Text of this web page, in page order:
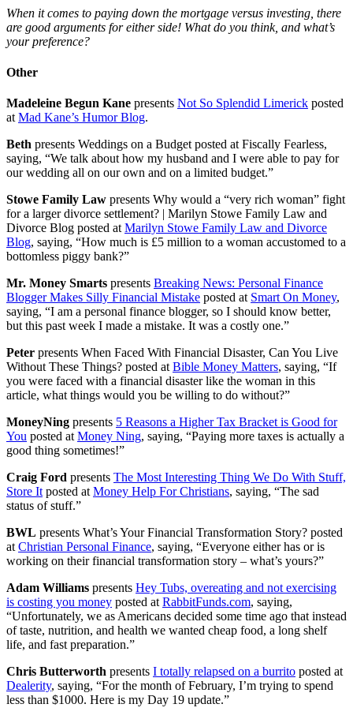
When it comes to paying down the mortgage versus investing, there
are good arguments for either side! What do you think, and what’s
your preference?
Other
Madeleine Begun Kane presents Not So Splendid Limerick posted
at Mad Kane’s Humor Blog.
Beth presents Weddings on a Budget posted at Fiscally Fearless,
saying, “We talk about how my husband and I were able to pay for
our wedding all on our own and on a limited budget.”
Stowe Family Law presents Why would a “very rich woman” fight
for a larger divorce settlement? | Marilyn Stowe Family Law and
Divorce Blog posted at Marilyn Stowe Family Law and Divorce
Blog, saying, “How much is £5 million to a woman accustomed to a
bottomless piggy bank?”
Mr. Money Smarts presents Breaking News: Personal Finance
Blogger Makes Silly Financial Mistake posted at Smart On Money,
saying, “I am a personal finance blogger, so I should know better,
but this past week I made a mistake. It was a costly one.”
Peter presents When Faced With Financial Disaster, Can You Live
Without These Things? posted at Bible Money Matters, saying, “If
you were faced with a financial disaster like the woman in this
article, what things would you be willing to do without?”
MoneyNing presents 5 Reasons a Higher Tax Bracket is Good for
You posted at Money Ning, saying, “Paying more taxes is actually a
good thing sometimes!”
Craig Ford presents The Most Interesting Thing We Do With Stuff,
Store It posted at Money Help For Christians, saying, “The sad
status of stuff.”
BWL presents What’s Your Financial Transformation Story? posted
at Christian Personal Finance, saying, “Everyone either has or is
working on their financial transformation story – what’s yours?”
Adam Williams presents Hey Tubs, overeating and not exercising
is costing you money posted at RabbitFunds.com, saying,
“Unfortunately, we as Americans decided some time ago that instead
of taste, nutrition, and health we wanted cheap food, a long shelf
life, and fast preparation.”
Chris Butterworth presents I totally relapsed on a burrito posted at
Dealerity, saying, “For the month of February, I’m trying to spend
less than $1000. Here is my Day 19 update.”